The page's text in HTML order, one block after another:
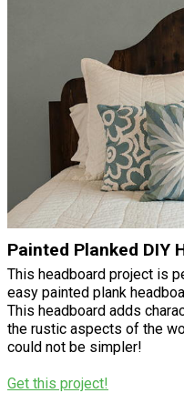
Painted Planked DIY
This headboard project is
easy painted plank
This headboard adds
the rustic aspects of the
could not be simpler!
Get this project!